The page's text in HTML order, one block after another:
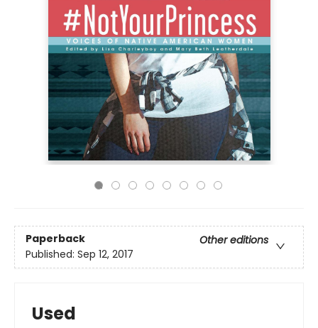
Paperback
Other editions
Published: Sep 12, 2017
Used